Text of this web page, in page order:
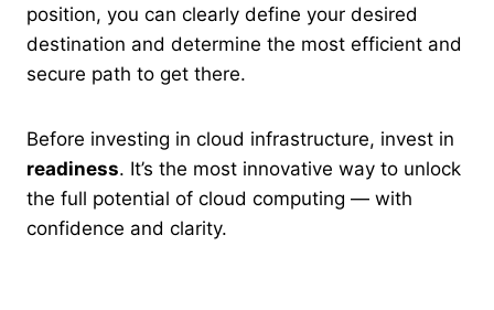
position, you can clearly define your desired
destination and determine the most efficient and
secure path to get there.
Before investing in cloud infrastructure, invest in
readiness. It’s the most innovative way to unlock
the full potential of cloud computing — with
confidence and clarity.